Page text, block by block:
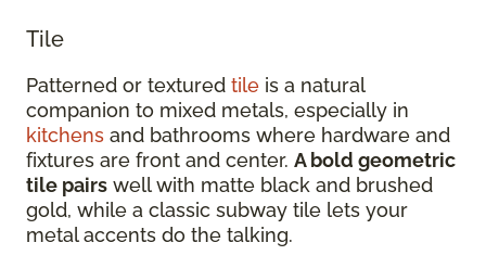
Tile
Patterned or textured tile is a natural
companion to mixed metals, especially in
kitchens and bathrooms where hardware and
fixtures are front and center. A bold geometric
tile pairs well with matte black and brushed
gold, while a classic subway tile lets your
metal accents do the talking.